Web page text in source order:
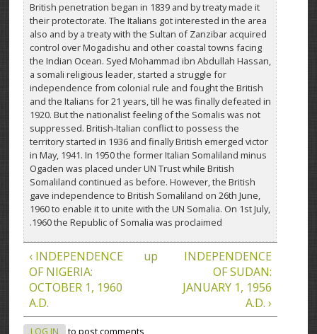
British penetration began in 1839 and by treaty made it
their protectorate. The Italians got interested in the area
also and by a treaty with the Sultan of Zanzibar acquired
control over Mogadishu and other coastal towns facing
the Indian Ocean. Syed Mohammad ibn Abdullah Hassan,
a somali religious leader, started a struggle for
independence from colonial rule and fought the British
and the Italians for 21 years, till he was finally defeated in
1920. But the nationalist feeling of the Somalis was not
suppressed. British-Italian conflict to possess the
territory started in 1936 and finally British emerged victor
in May, 1941. In 1950 the former Italian Somaliland minus
Ogaden was placed under UN Trust while British
Somaliland continued as before. However, the British
gave independence to British Somaliland on 26th June,
1960 to enable it to unite with the UN Somalia. On 1st July,
1960 the Republic of Somalia was proclaimed.
‹ INDEPENDENCE
OF NIGERIA:
OCTOBER 1, 1960
A.D.
up
INDEPENDENCE
OF SUDAN:
JANUARY 1, 1956
A.D. ›
LOG IN to post comments